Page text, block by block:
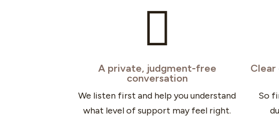

A private, judgment-free
conversation
We listen first and help you understand
what level of support may feel right.
Clear
So